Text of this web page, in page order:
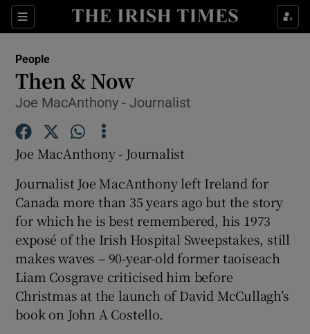
Sections
Show Culture sub sections
Show Motors sub sections
People
Then & Now
Joe MacAnthony - Journalist
Joe MacAnthony - Journalist
Journalist Joe MacAnthony left Ireland for
Canada more than 35 years ago but the story
for which he is best remembered, his 1973
exposé of the Irish Hospital Sweepstakes, still
makes waves – 90-year-old former taoiseach
Liam Cosgrave criticised him before
Christmas at the launch of David McCullagh’s
book on John A Costello.